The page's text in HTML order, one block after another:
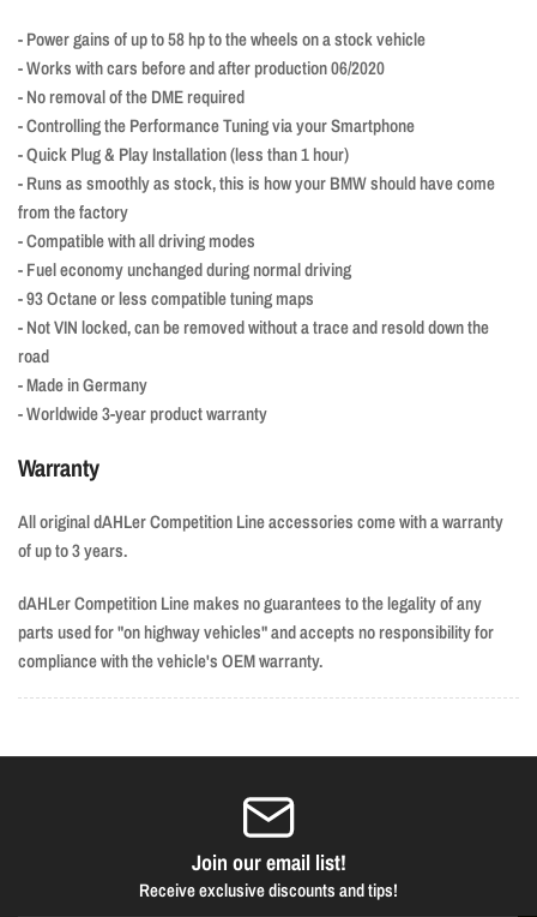
- Power gains of up to 58 hp to the wheels on a stock vehicle
- Works with cars before and after production 06/2020
- No removal of the DME required
- Controlling the Performance Tuning via your Smartphone
- Quick Plug & Play Installation (less than 1 hour)
- Runs as smoothly as stock, this is how your BMW should have come
from the factory
- Compatible with all driving modes
- Fuel economy unchanged during normal driving
- 93 Octane or less compatible tuning maps
- Not VIN locked, can be removed without a trace and resold down the
road
- Made in Germany
- Worldwide 3-year product warranty
Warranty
All original dAHLer Competition Line accessories come with a warranty
of up to 3 years.
dAHLer Competition Line makes no guarantees to the legality of any
parts used for "on highway vehicles" and accepts no responsibility for
compliance with the vehicle's OEM warranty.
Join our email list!
Receive exclusive discounts and tips!